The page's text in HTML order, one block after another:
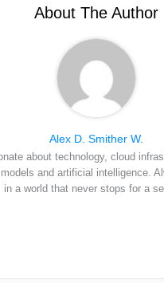
t
About The Author
Alex D. Smither W.
about technology, cloud
models and artificial intelligence.
in a world that never stops for a